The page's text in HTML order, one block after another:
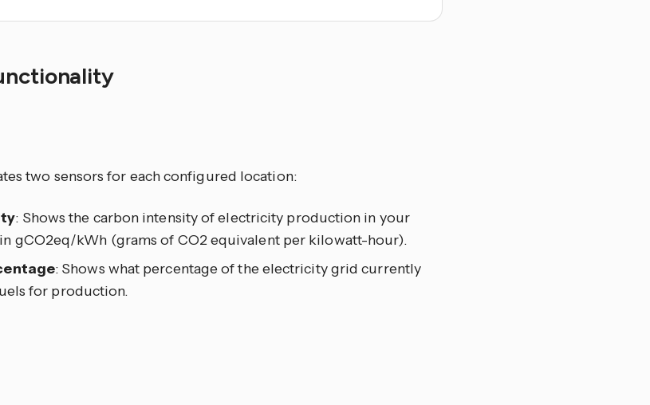
two sensors for each configured location:
: Shows the carbon intensity of electricity production in your
gCO2eq/kWh (grams of CO2 equivalent per kilowatt-hour).
: Shows what percentage of the electricity grid currently
for production.